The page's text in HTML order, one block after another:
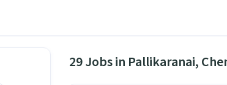
29 Jobs in Pallikaranai,